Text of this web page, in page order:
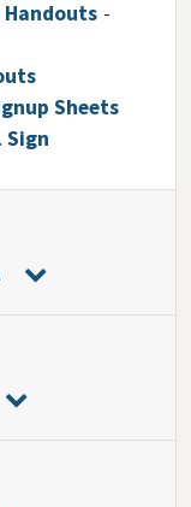
-
Sheets
Sign